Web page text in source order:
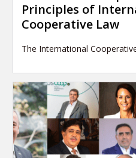
Principles of
Cooperative Law
The International